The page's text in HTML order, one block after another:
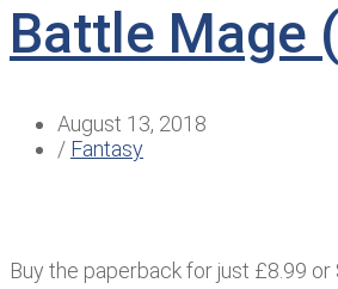
Battle Mage
August 13, 2018
/ Fantasy
Buy the paperback for just £8.99 or